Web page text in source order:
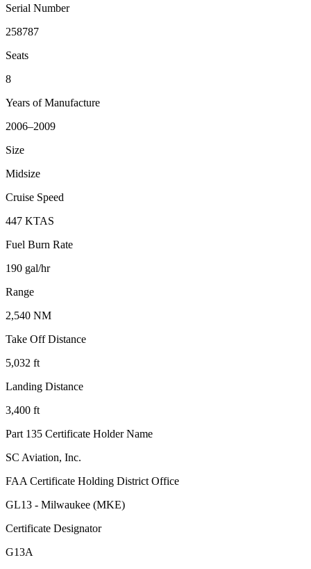
Serial Number
258787
Seats
8
Years of Manufacture
2006–2009
Size
Midsize
Cruise Speed
447 KTAS
Fuel Burn Rate
190 gal/hr
Range
2,540 NM
Take Off Distance
5,032 ft
Landing Distance
3,400 ft
Part 135 Certificate Holder Name
SC Aviation, Inc.
FAA Certificate Holding District Office
GL13 - Milwaukee (MKE)
Certificate Designator
G13A